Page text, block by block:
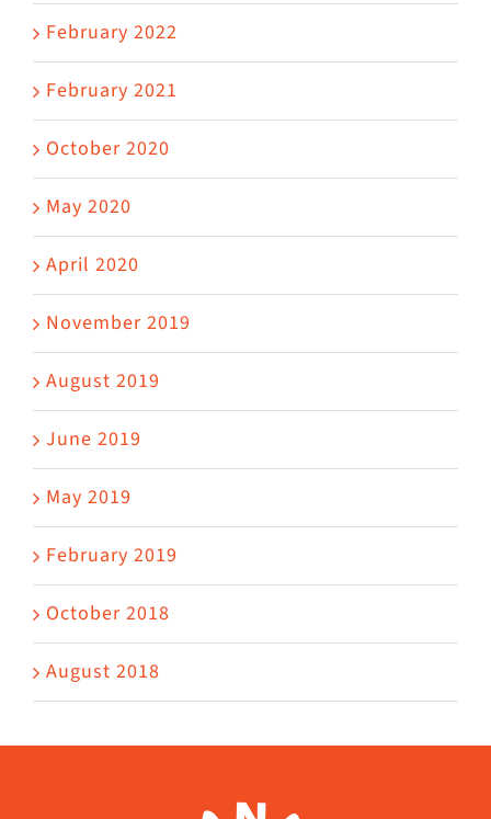
February 2022
February 2021
October 2020
May 2020
April 2020
November 2019
August 2019
June 2019
May 2019
February 2019
October 2018
August 2018